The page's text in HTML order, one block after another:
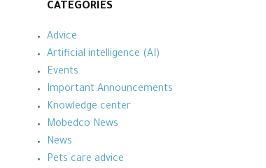
CATEGORIES
Advice
Artificial intelligence (AI)
Events
Important Announcements
Knowledge center
Mobedco News
News
Pets care advice